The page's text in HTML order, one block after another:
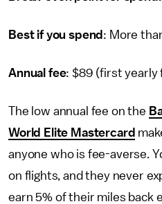
Best if you spend : More
Annual fee: $89 (first yearly
The low annual fee on the
World Elite Mastercard
anyone who is fee-averse.
on flights, and they never
earn 5% of their miles back